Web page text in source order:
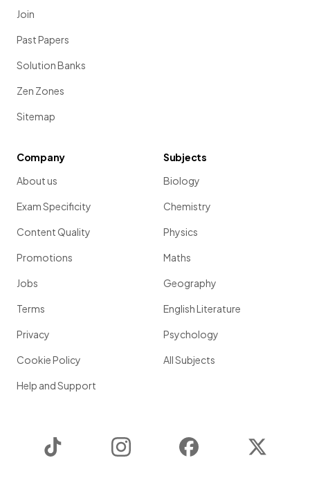
Join
Past Papers
Solution Banks
Zen Zones
Sitemap
Company
About us
Exam Specificity
Content Quality
Promotions
Jobs
Terms
Privacy
Cookie Policy
Help and Support
Subjects
Biology
Chemistry
Physics
Maths
Geography
English Literature
Psychology
All Subjects
Instagram Facebook